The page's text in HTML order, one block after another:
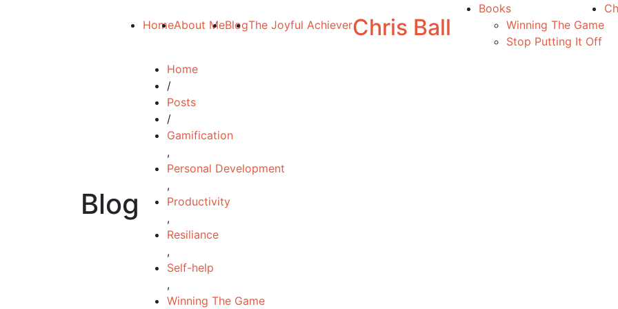
HomeAbout MeBlogThe Joyful AchieverChris Ball
Books
Winning The Game
Stop Putting It Off
Blog
Home
/
Posts
/
Gamification
,
Personal Development
,
Productivity
,
Resiliance
,
Self-help
,
Winning The Game